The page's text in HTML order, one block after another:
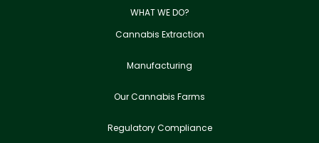
WHAT WE DO?
Cannabis Extraction
Manufacturing
Our Cannabis Farms
Regulatory Compliance